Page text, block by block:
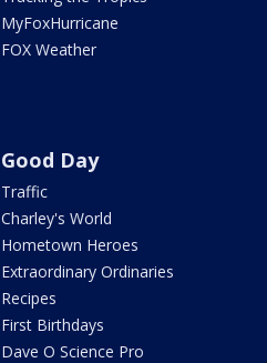
MyFoxHurricane
FOX Weather
Good Day
Traffic
Charley's World
Hometown Heroes
Extraordinary Ordinaries
Recipes
First Birthdays
Dave O Science Pro